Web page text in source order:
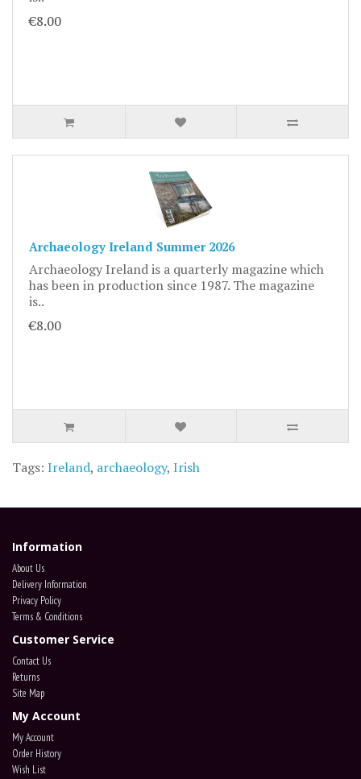
€8.00
Archaeology Ireland Summer 2026
Archaeology Ireland is a quarterly magazine which
has been in production since 1987. The magazine
is..
€8.00
Tags: Ireland, archaeology, Irish
Information
About Us
Delivery Information
Privacy Policy
Terms & Conditions
Customer Service
Contact Us
Returns
Site Map
My Account
My Account
Order History
Wish List